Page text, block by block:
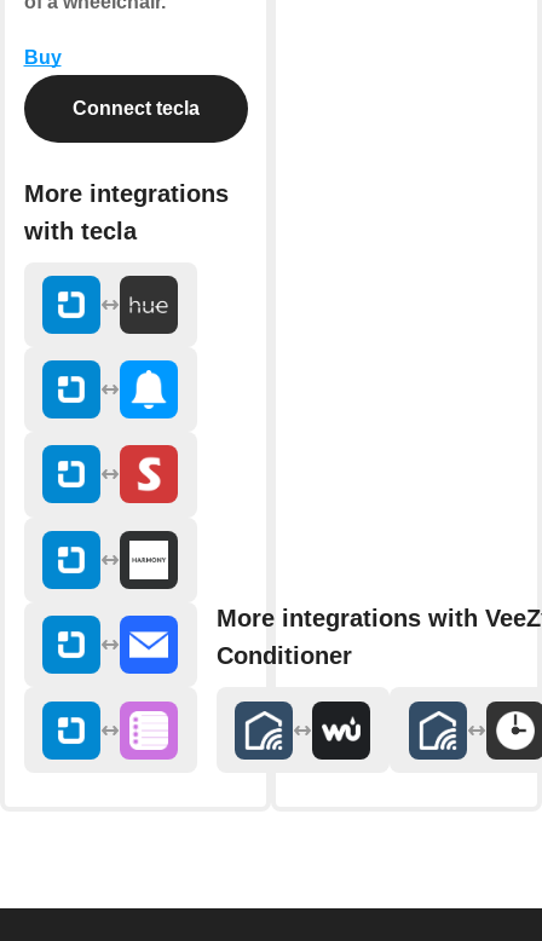
Buy
Connect tecla
More integrations
with tecla
More integrations with
Conditioner